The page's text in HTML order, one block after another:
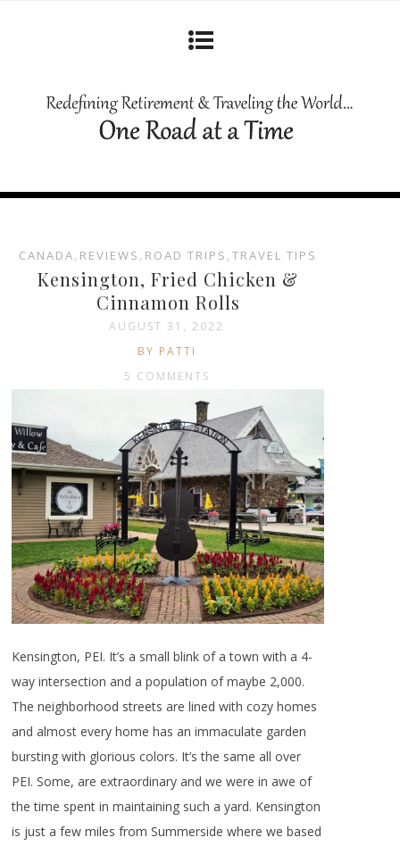
CANADA, REVIEWS , ROAD TRIPS ,TRAVEL TIPS
Kensington, Fried Chicken &
Cinnamon Rolls
AUGUST 31, 2022
BY PATTI
5 COMMENTS
Kensington, PEI. It’s a small blink of a town with a 4-
way intersection and a population of maybe 2,000.
The neighborhood streets are lined with cozy homes
and almost every home has an immaculate garden
bursting with glorious colors. It’s the same all over
PEI. Some, are extraordinary and we were in awe of
the time spent in maintaining such a yard. Kensington
is just a few miles from Summerside where we based